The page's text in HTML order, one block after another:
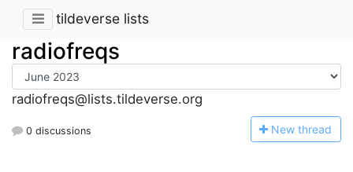
tildeverse lists
radiofreqs
radiofreqs@lists.tildeverse.org
0 discussions New thread